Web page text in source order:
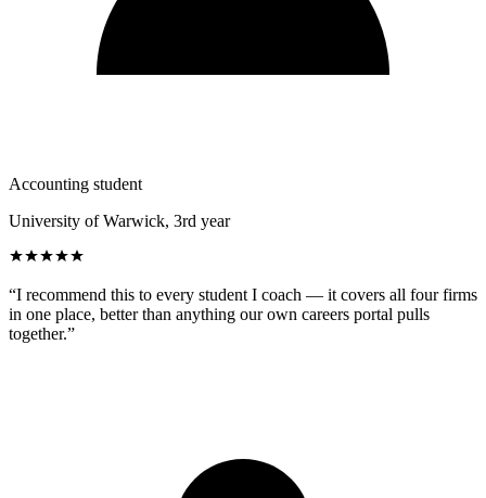
Accounting student
University of Warwick, 3rd year
“I recommend this to every student I coach — it covers all four firms
in one place, better than anything our own careers portal pulls
together.”